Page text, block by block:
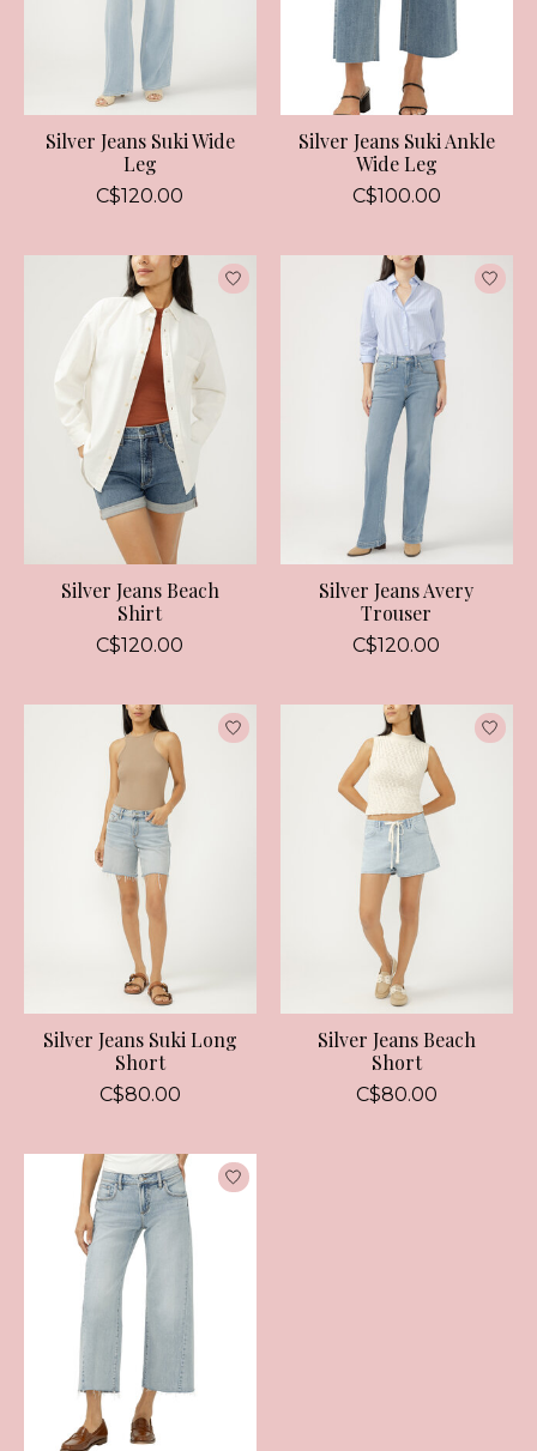
Silver Jeans Suki Wide
Leg
C$120.00
Silver Jeans Suki Ankle
Wide Leg
C$100.00
Silver Jeans Beach
Shirt
C$120.00
Silver Jeans Avery
Trouser
C$120.00
Silver Jeans Suki Long
Short
C$80.00
Silver Jeans Beach
Short
C$80.00